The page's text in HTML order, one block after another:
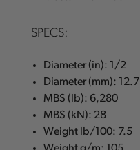
SPECS:
Diameter (in): 1/2
Diameter (mm): 12.7
MBS (lb): 6,280
MBS (kN): 28
Weight lb/100: 7.5